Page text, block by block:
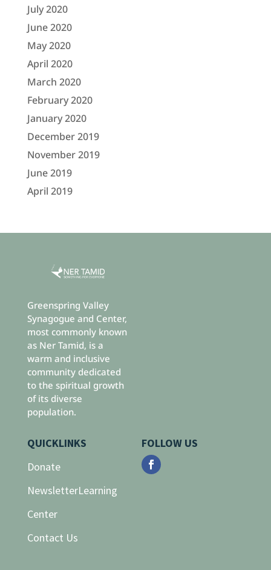
July 2020
June 2020
May 2020
April 2020
March 2020
February 2020
January 2020
December 2019
November 2019
June 2019
April 2019
Greenspring Valley
Synagogue and Center,
most commonly known
as Ner Tamid, is a
warm and inclusive
community dedicated
to the spiritual growth
of its diverse
population.
QUICKLINKS
Donate
NewsletterLearning
Center
Contact Us
FOLLOW US